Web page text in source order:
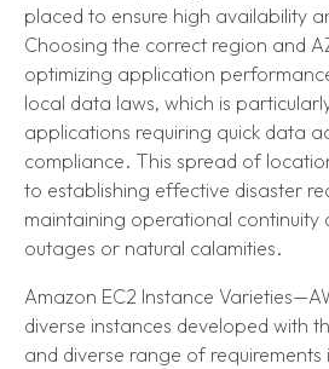
placed to ensure high availability
Choosing the correct region and
optimizing application
local data laws, which is
applications requiring quick data
compliance. This spread of
to establishing effective disaster
maintaining operational continuity
outages or natural calamities.
Amazon EC2 Instance
diverse instances developed with
and diverse range of